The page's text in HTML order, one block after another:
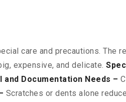
care and precautions. The
expensive, and delicate.
and Documentation Needs –
Scratches or dents alone